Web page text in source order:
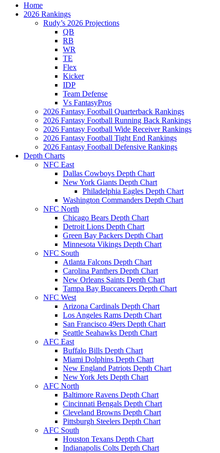
Home
2026 Rankings
Rudy’s 2026 Projections
QB
RB
WR
TE
Flex
Kicker
IDP
Team Defense
Vs FantasyPros
2026 Fantasy Football Quarterback Rankings
2026 Fantasy Football Running Back Rankings
2026 Fantasy Football Wide Receiver Rankings
2026 Fantasy Football Tight End Rankings
2026 Fantasy Football Defensive Rankings
Depth Charts
NFC East
Dallas Cowboys Depth Chart
New York Giants Depth Chart
Philadelphia Eagles Depth Chart
Washington Commanders Depth Chart
NFC North
Chicago Bears Depth Chart
Detroit Lions Depth Chart
Green Bay Packers Depth Chart
Minnesota Vikings Depth Chart
NFC South
Atlanta Falcons Depth Chart
Carolina Panthers Depth Chart
New Orleans Saints Depth Chart
Tampa Bay Buccaneers Depth Chart
NFC West
Arizona Cardinals Depth Chart
Los Angeles Rams Depth Chart
San Francisco 49ers Depth Chart
Seattle Seahawks Depth Chart
AFC East
Buffalo Bills Depth Chart
Miami Dolphins Depth Chart
New England Patriots Depth Chart
New York Jets Depth Chart
AFC North
Baltimore Ravens Depth Chart
Cincinnati Bengals Depth Chart
Cleveland Browns Depth Chart
Pittsburgh Steelers Depth Chart
AFC South
Houston Texans Depth Chart
Indianapolis Colts Depth Chart